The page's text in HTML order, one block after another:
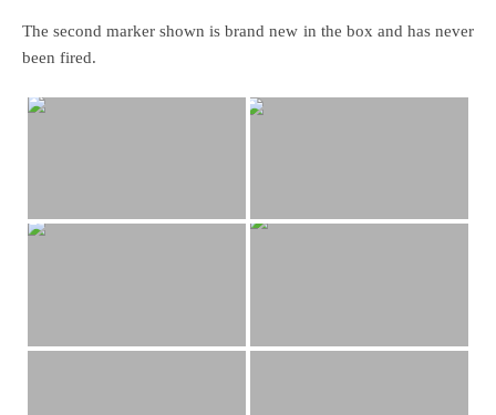
The second marker shown is brand new in the box and has never
been fired.